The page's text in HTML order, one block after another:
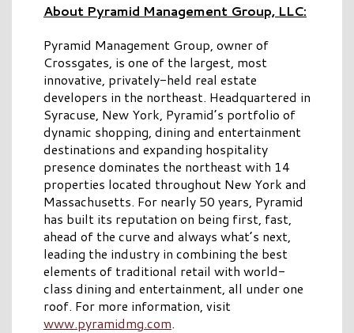
About Pyramid Management Group, LLC:
Pyramid Management Group, owner of
Crossgates, is one of the largest, most
innovative, privately-held real estate
developers in the northeast. Headquartered in
Syracuse, New York, Pyramid’s portfolio of
dynamic shopping, dining and entertainment
destinations and expanding hospitality
presence dominates the northeast with 14
properties located throughout New York and
Massachusetts. For nearly 50 years, Pyramid
has built its reputation on being first, fast,
ahead of the curve and always what’s next,
leading the industry in combining the best
elements of traditional retail with world-
class dining and entertainment, all under one
roof. For more information, visit
www.pyramidmg.com.